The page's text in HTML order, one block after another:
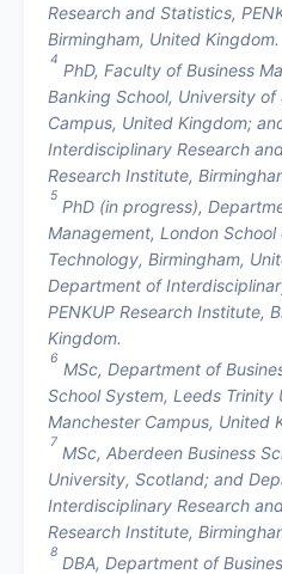
Research and Statistics,
Birmingham, United Kingdom.
4
PhD, Faculty of Business
Banking School, University
Campus, United Kingdom;
Interdisciplinary Research
Research Institute,
5
PhD (in progress),
Management, London
Technology, Birmingham,
Department of
PENKUP Research Institute,
Kingdom.
6
MSc, Department of
School System, Leeds Trinity
Manchester Campus, United
7
MSc, Aberdeen Business
University, Scotland; and
Interdisciplinary Research
Research Institute,
8
DBA, Department of